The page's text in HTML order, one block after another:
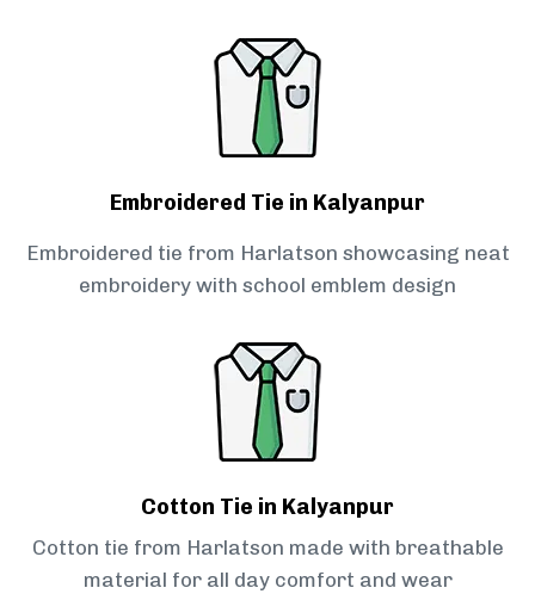
Embroidered Tie in Kalyanpur
Embroidered tie from Harlatson showcasing neat
embroidery with school emblem design
Cotton Tie in Kalyanpur
Cotton tie from Harlatson made with breathable
material for all day comfort and wear